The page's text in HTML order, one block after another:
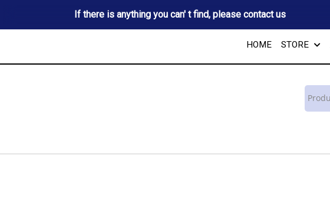
If there is anything you can' t find, please contact us
HOME STORE